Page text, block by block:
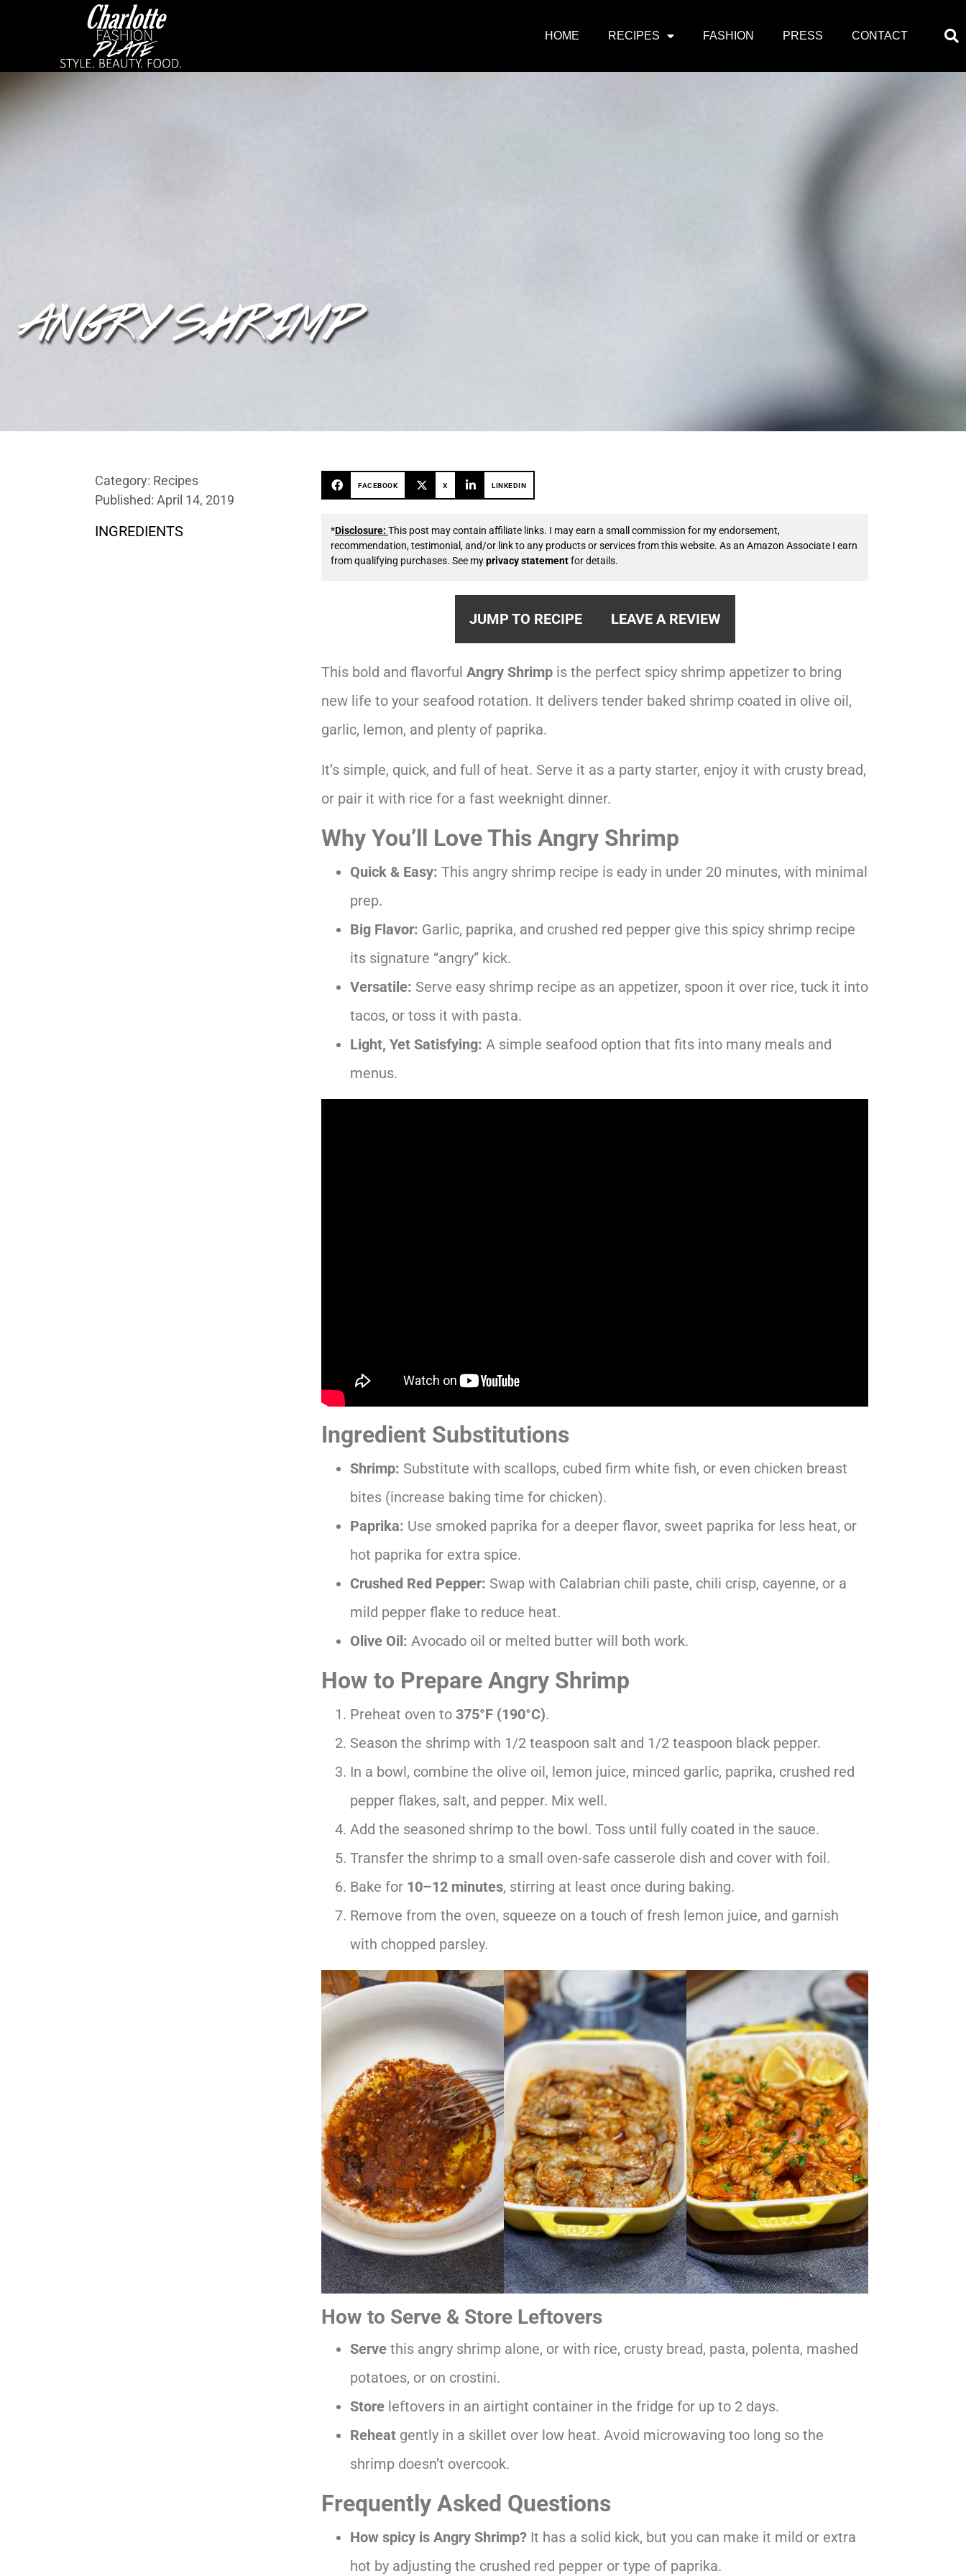
HOME RECIPES FASHION PRESS CONTACT
ANGRY SHRIMP
Category: Recipes
Published: April 14, 2019
INGREDIENTS
FACEBOOK X LINKEDIN
*Disclosure: This post may contain affiliate links. I may earn a small commission for my endorsement,
recommendation, testimonial, and/or link to any products or services from this website. As an Amazon Associate I earn
from qualifying purchases. See myprivacy statementfor details.
JUMP TO RECIPE LEAVE A REVIEW
This bold and flavorful Angry Shrimp is the perfect spicy shrimp appetizer to bring
new life to your seafood rotation. It delivers tender baked shrimp coated in olive oil,
garlic, lemon, and plenty of paprika.
It’s simple, quick, and full of heat. Serve it as a party starter, enjoy it with crusty bread,
or pair it with rice for a fast weeknight dinner.
Why You’ll Love This Angry Shrimp
Quick & Easy: This angry shrimp recipe is eady in under 20 minutes, with minimal
prep.
Big Flavor: Garlic, paprika, and crushed red pepper give this spicy shrimp recipe
its signature “angry” kick.
Versatile: Serve easy shrimp recipe as an appetizer, spoon it over rice, tuck it into
tacos, or toss it with pasta.
Light, Yet Satisfying: A simple seafood option that fits into many meals and
menus.
Ingredient Substitutions
Shrimp: Substitute with scallops, cubed firm white fish, or even chicken breast
bites (increase baking time for chicken).
Paprika: Use smoked paprika for a deeper flavor, sweet paprika for less heat, or
hot paprika for extra spice.
Crushed Red Pepper: Swap with Calabrian chili paste, chili crisp, cayenne, or a
mild pepper flake to reduce heat.
Olive Oil: Avocado oil or melted butter will both work.
How to Prepare Angry Shrimp
Preheat oven to 375°F (190°C).
Season the shrimp with 1/2 teaspoon salt and 1/2 teaspoon black pepper.
In a bowl, combine the olive oil, lemon juice, minced garlic, paprika, crushed red
pepper flakes, salt, and pepper. Mix well.
Add the seasoned shrimp to the bowl. Toss until fully coated in the sauce.
Transfer the shrimp to a small oven-safe casserole dish and cover with foil.
Bake for 10–12 minutes, stirring at least once during baking.
Remove from the oven, squeeze on a touch of fresh lemon juice, and garnish
with chopped parsley.
How to Serve & Store Leftovers
Serve this angry shrimp alone, or with rice, crusty bread, pasta, polenta, mashed
potatoes, or on crostini.
Store leftovers in an airtight container in the fridge for up to 2 days.
Reheat gently in a skillet over low heat. Avoid microwaving too long so the
shrimp doesn’t overcook.
Frequently Asked Questions
How spicy is Angry Shrimp? It has a solid kick, but you can make it mild or extra
hot by adjusting the crushed red pepper or type of paprika.